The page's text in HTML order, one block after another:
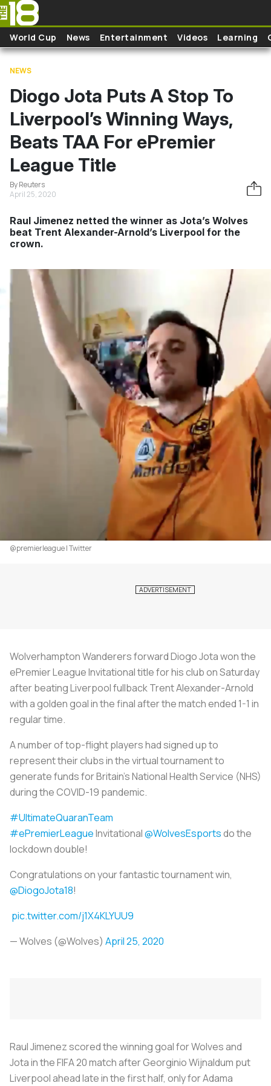
Skip to main content
World Cup News Entertainment Videos Learning
NEWS
Diogo Jota Puts A Stop To
Liverpool’s Winning Ways,
Beats TAA For ePremier
League Title
By Reuters
April 25, 2020
Raul Jimenez netted the winner as Jota’s Wolves
beat Trent Alexander-Arnold’s Liverpool for the
crown.
@premierleague | Twitter
Wolverhampton Wanderers forward Diogo Jota won the
ePremier League Invitational title for his club on Saturday
after beating Liverpool fullback Trent Alexander-Arnold
with a golden goal in the final after the match ended 1-1 in
regular time.
A number of top-flight players had signed up to
represent their clubs in the virtual tournament to
generate funds for Britain's National Health Service (NHS)
during the COVID-19 pandemic.
#UltimateQuaranTeam
#ePremierLeagueInvitational@WolvesEsportsdo the
lockdown double!
Congratulations on your fantastic tournament win,
@DiogoJota18!
pic.twitter.com/j1X4KLYUU9
— Wolves (@Wolves) April 25, 2020
Raul Jimenez scored the winning goal for Wolves and
Jota in the FIFA 20 match after Georginio Wijnaldum put
Liverpool ahead late in the first half, only for Adama